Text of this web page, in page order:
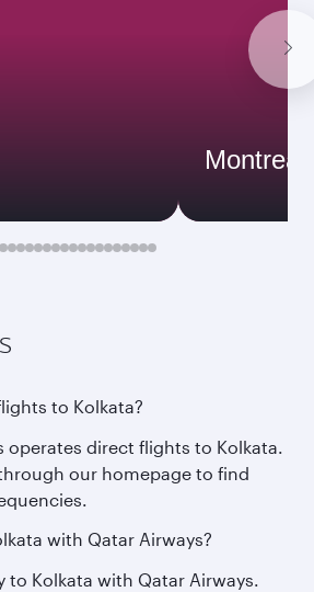
Montreal
to Kolkata?
operates direct flights to Kolkata.
our homepage to find
with Qatar Airways?
to Kolkata with Qatar Airways.